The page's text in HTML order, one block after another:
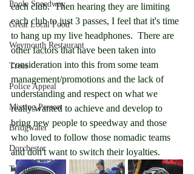
Poole Speedway
Great Local Food
Weymouth Restaurant
Trees
Police Appeal
Missing Person
Bridgwater
Dorchester
Torquay
each club.  Then hearing they are limiting
each club to just 3 passes, I feel that it's time
to hang up my live headphones.  There are
other factors that have been taken into
consideration into this from some team
management/promotions and the lack of
understanding and respect on what we
really wanted to achieve and develop to
bring new people to speedway and those
who loved to follow those nomadic teams
and don't want to switch their loyalties.